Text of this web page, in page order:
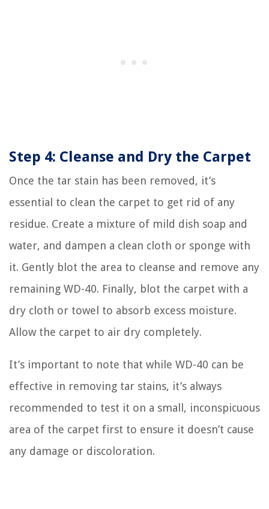
Step 4: Cleanse and Dry the Carpet
Once the tar stain has been removed, it’s
essential to clean the carpet to get rid of any
residue. Create a mixture of mild dish soap and
water, and dampen a clean cloth or sponge with
it. Gently blot the area to cleanse and remove any
remaining WD-40. Finally, blot the carpet with a
dry cloth or towel to absorb excess moisture.
Allow the carpet to air dry completely.
It’s important to note that while WD-40 can be
effective in removing tar stains, it’s always
recommended to test it on a small, inconspicuous
area of the carpet first to ensure it doesn’t cause
any damage or discoloration.